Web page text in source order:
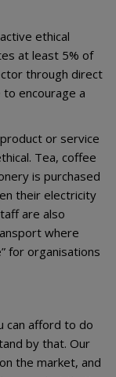
ethical
at least 5% of
through direct
encourage a
or service
Tea, coffee
is purchased
their electricity
are also
where
for organisations
can afford to do
by that. Our
the market, and